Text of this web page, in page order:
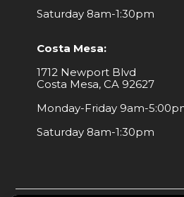
Saturday 8am-1:30pm
Costa Mesa:
1712 Newport Blvd
Costa Mesa, CA 92627
Monday-Friday 9am-
Saturday 8am-1:30pm